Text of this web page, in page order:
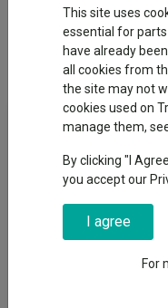
Dividends
Fund Objective
To provide long term
in smaller emerging
global basis. The Sub-
(excluding cash and
markets and frontier
seek to identify growing
This site uses
essential for
have already
all cookies from
the site may not
cookies used on
manage them,
By clicking "I
you accept our
I agree
For